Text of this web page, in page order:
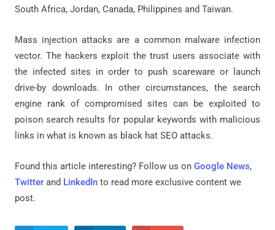
South Africa, Jordan, Canada, Philippines and Taiwan.
Mass injection attacks are a common malware infection
vector. The hackers exploit the trust users associate with
the infected sites in order to push scareware or launch
drive-by downloads. In other circumstances, the search
engine rank of compromised sites can be exploited to
poison search results for popular keywords with malicious
links in what is known as black hat SEO attacks.
Found this article interesting? Follow us on Google News,
Twitter and LinkedIn to read more exclusive content we
post.